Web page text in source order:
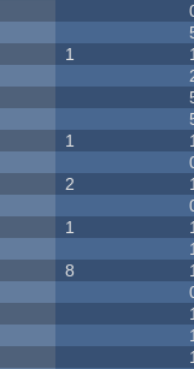
1
1
2
1
8